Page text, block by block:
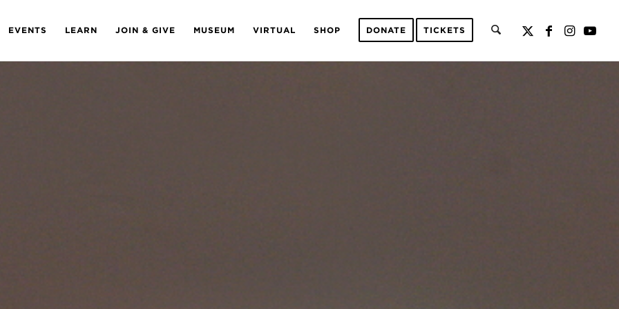
EVENTS LEARN JOIN & GIVE MUSEUM VIRTUAL SHOP DONATE TICKETS